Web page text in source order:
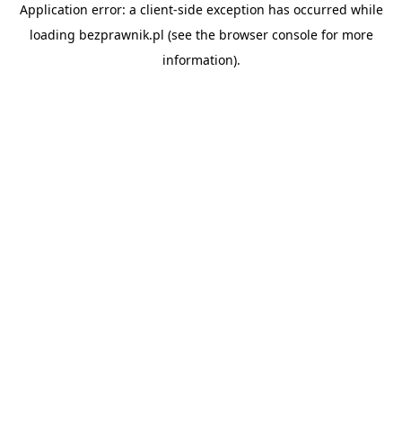
Application error: a client-side exception has occurred while
loading bezprawnik.pl (see the browser consolefor more
information).